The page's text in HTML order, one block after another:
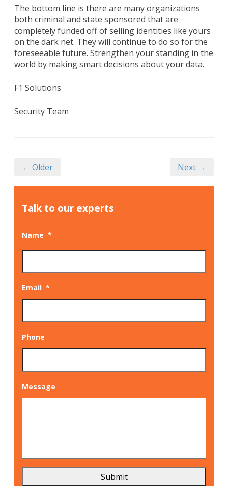
The bottom line is there are many organizations
both criminal and state sponsored that are
completely funded off of selling identities like yours
on the dark net. They will continue to do so for the
foreseeable future. Strengthen your standing in the
world by making smart decisions about your data.
F1 Solutions
Security Team
← Older Next →
Talk to our experts
Name *
Email *
Phone
Message